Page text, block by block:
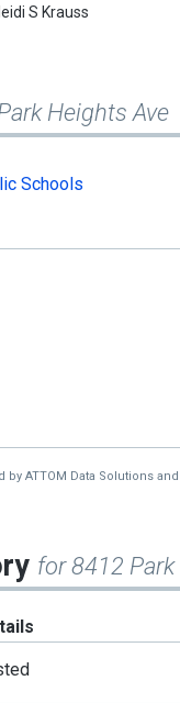
S Krauss
Heights Ave
Schools
ATTOM Data Solutions
for 8412